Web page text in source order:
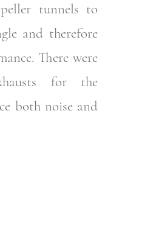
tunnels to
and therefore
There were
for the
both noise and